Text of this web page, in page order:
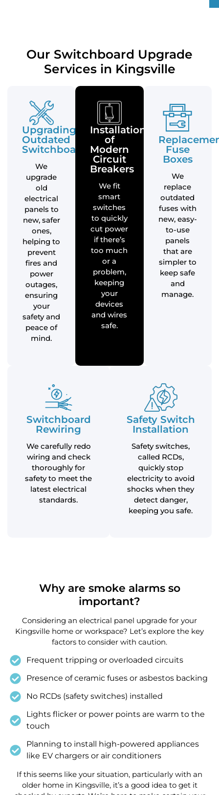
Our Switchboard Upgrade
Services in Kingsville
Upgrading
Outdated
Switchboards
We
upgrade
old
electrical
panels to
new, safer
ones,
helping to
prevent
fires and
power
outages,
ensuring
your
safety and
peace of
mind.
Installation
of
Modern
Circuit
Breakers
We fit
smart
switches
to quickly
cut power
if there’s
too much
or a
problem,
keeping
your
devices
and wires
safe.
Fuse
Boxes
We
replace
outdated
fuses with
new, easy-
to-use
panels
that are
simpler to
keep safe
and
manage.
Switchboard
Rewiring
We carefully redo
wiring and check
thoroughly for
safety to meet the
latest electrical
standards.
Safety Switch
Installation
Safety switches,
called RCDs,
quickly stop
electricity to avoid
shocks when they
detect danger,
keeping you safe.
Why are smoke alarms so
important?
Considering an electrical panel upgrade for your
Kingsville home or workspace? Let’s explore the key
factors to consider with caution.
Frequent tripping or overloaded circuits
Presence of ceramic fuses or asbestos backing
No RCDs (safety switches) installed
Lights flicker or power points are warm to the
touch
Planning to install high-powered appliances
like EV chargers or air conditioners
If this seems like your situation, particularly with an
older home in Kingsville, it’s a good idea to get it